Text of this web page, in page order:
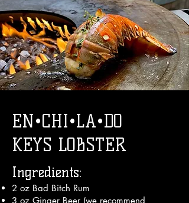
EN•CHI•LA•DO
KEYS LOBSTER
Ingredients:
2 oz Bad Bitch Rum
3 oz Ginger Beer (we recommend